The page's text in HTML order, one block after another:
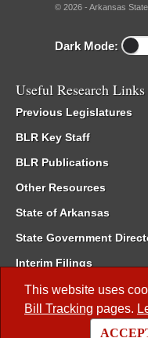
This website uses
Bill Tracking pages.
© 2026 - Arkansas
Dark Mode:
Useful Research Links
Previous Legislatures
BLR Key Staff
BLR Publications
Other Resources
State of Arkansas
State Government
Interim Filings
Committee Room
Meetings of the Whole/